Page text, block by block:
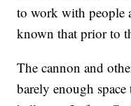
to work with people
known that prior to
The cannon and
barely enough